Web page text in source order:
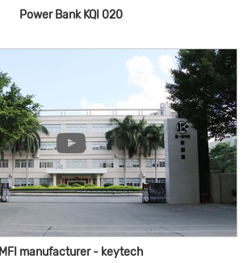
Power Bank KQI 020
MFI manufacturer - keytech